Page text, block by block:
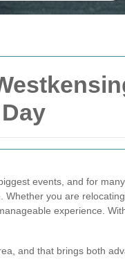
events, and for
Whether you are
experience.
and that brings both